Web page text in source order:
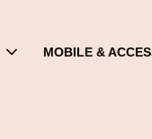
MOBILE &